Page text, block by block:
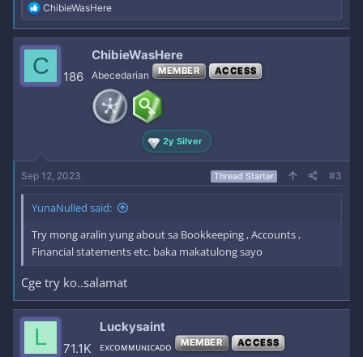
R
e
a
c
t
i
o
ChibieWasHere
C 186
ChibieWasHere
Abecedarian MEMBER ACCESS
2y Silver
Sep 12, 2023 Thread Starter #3
YunaNulled said:
Try mong aralin yung about sa Bookkeeping , Accounts ,
Financial statements etc. baka makatulong sayo
Cge try ko..salamat
L 71.1K
Luckysaint
ᴇxᴄᴏᴍᴍᴜɴɪᴄᴀᴅᴏ MEMBER ACCESS